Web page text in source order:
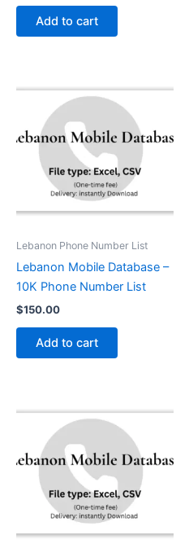
Add to cart
Lebanon Phone Number List
Lebanon Mobile Database –
10K Phone Number List
$150.00
Add to cart